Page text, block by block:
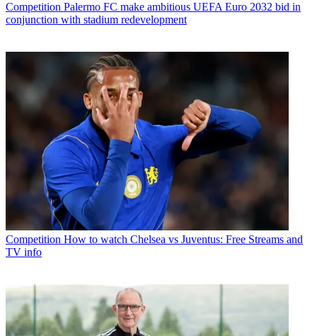
Competition Palermo FC make ambitious UEFA Euro 2032 bid in
conjunction with stadium redevelopment
Competition How to watch Chelsea vs Juventus: Free Streams and
TV info